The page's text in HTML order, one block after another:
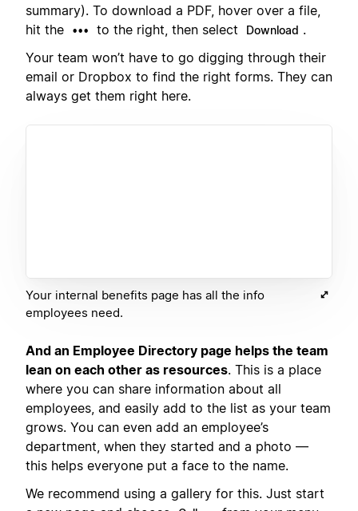
summary). To download a PDF, hover over a file,
hit the
••• to the right, then select Download .
Your team won’t have to go digging through their
email or Dropbox to find the right forms. They can
always get them right here.
Your internal benefits page has all the info
employees need.
And an Employee Directory page helps the team
lean on each other as resources. This is a place
where you can share information about all
employees, and easily add to the list as your team
grows. You can even add an employee’s
department, when they started and a photo —
this helps everyone put a face to the name.
We recommend using a gallery for this. Just start